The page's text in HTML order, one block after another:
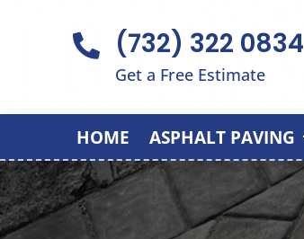
 (732) 322 0834
Get a Free Estimate
HOME ASPHALT PAVING